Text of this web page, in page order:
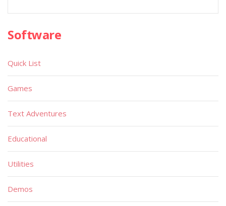
Software
Quick List
Games
Text Adventures
Educational
Utilities
Demos